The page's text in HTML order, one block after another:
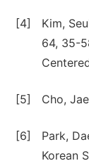
[4]
Kim,
64, 35-
[5] Cho,
[6]
Park,
Korean